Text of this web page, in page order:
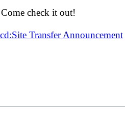
check it out!
Transfer Announcement